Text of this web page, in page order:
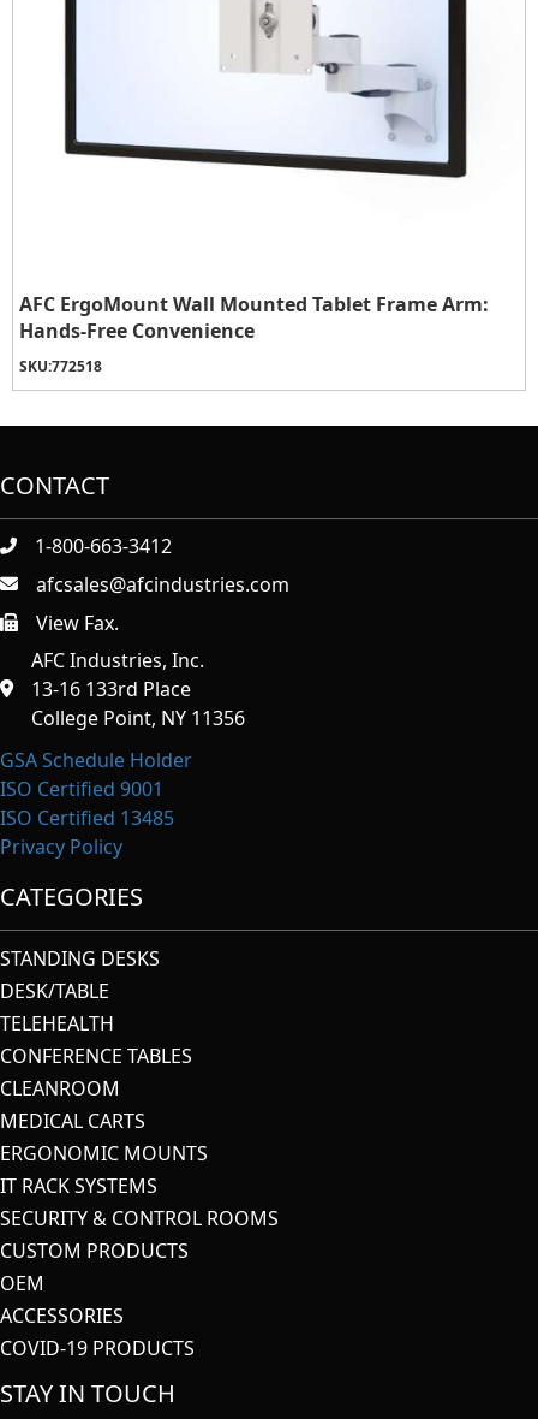
AFC ErgoMount Wall Mounted Tablet Frame Arm:
Hands-Free Convenience
SKU:772518
CONTACT
1-800-663-3412
afcsales@afcindustries.com
https://afcindustries.com/contact/#:~:text=Fax
View Fax.
AFC Industries, Inc.
13-16 133rd Place
College Point, NY 11356
GSA Schedule Holder
ISO Certified 9001
ISO Certified 13485
Privacy Policy
CATEGORIES
STANDING DESKS
DESK/TABLE
TELEHEALTH
CONFERENCE TABLES
CLEANROOM
MEDICAL CARTS
ERGONOMIC MOUNTS
IT RACK SYSTEMS
SECURITY & CONTROL ROOMS
CUSTOM PRODUCTS
OEM
ACCESSORIES
COVID-19 PRODUCTS
STAY IN TOUCH